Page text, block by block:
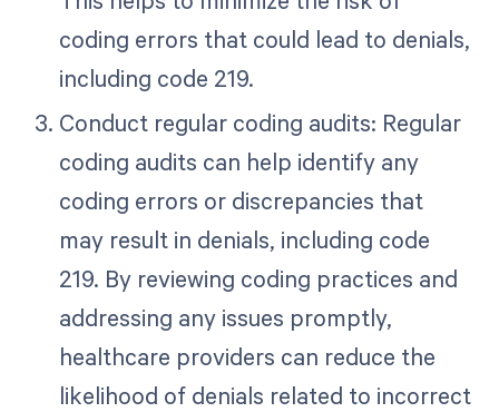
coding errors that could lead to denials,
including code 219.
Conduct regular coding audits: Regular
coding audits can help identify any
coding errors or discrepancies that
may result in denials, including code
219. By reviewing coding practices and
addressing any issues promptly,
healthcare providers can reduce the
likelihood of denials related to incorrect